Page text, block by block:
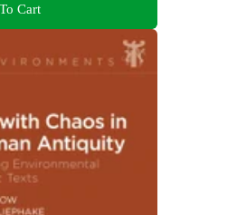
Cart